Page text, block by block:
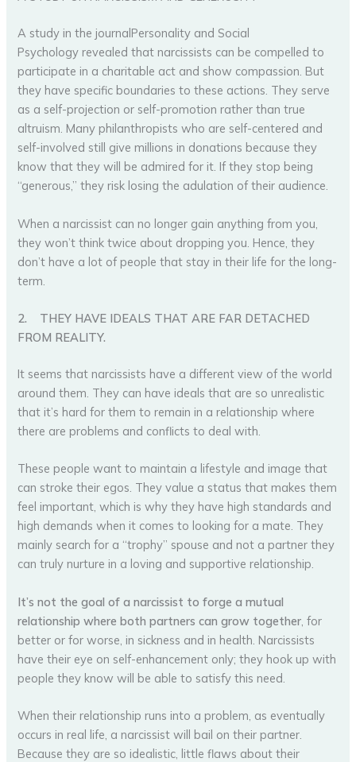
A study in the journalPersonality and Social
Psychology revealed that narcissists can be compelled to
participate in a charitable act and show compassion. But
they have specific boundaries to these actions. They serve
as a self-projection or self-promotion rather than true
altruism. Many philanthropists who are self-centered and
self-involved still give millions in donations because they
know that they will be admired for it. If they stop being
“generous,” they risk losing the adulation of their audience.
When a narcissist can no longer gain anything from you,
they won’t think twice about dropping you. Hence, they
don’t have a lot of people that stay in their life for the long-
term.
2. THEY HAVE IDEALS THAT ARE FAR DETACHED
FROM REALITY.
It seems that narcissists have a different view of the world
around them. They can have ideals that are so unrealistic
that it’s hard for them to remain in a relationship where
there are problems and conflicts to deal with.
These people want to maintain a lifestyle and image that
can stroke their egos. They value a status that makes them
feel important, which is why they have high standards and
high demands when it comes to looking for a mate. They
mainly search for a “trophy” spouse and not a partner they
can truly nurture in a loving and supportive relationship.
It’s not the goal of a narcissist to forge a mutual
relationship where both partners can grow together , for
better or for worse, in sickness and in health. Narcissists
have their eye on self-enhancement only; they hook up with
people they know will be able to satisfy this need.
When their relationship runs into a problem, as eventually
occurs in real life, a narcissist will bail on their partner.
Because they are so idealistic, little flaws about their